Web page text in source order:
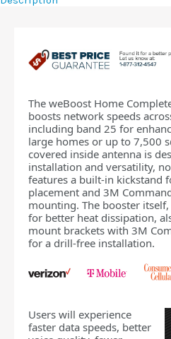
The weBoost Home
boosts network speeds
including band 25 for
large homes or up to 7,500
covered inside antenna is
installation and versatility,
features a built-in kickstand
placement and 3M
mounting. The booster
for better heat dissipation,
mount brackets with 3M
for a drill-free installation.
Users will experience
faster data speeds, better